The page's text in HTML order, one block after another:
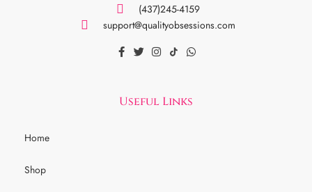
(437)245-4159
support@qualityobsessions.com
Useful Links
Home
Shop